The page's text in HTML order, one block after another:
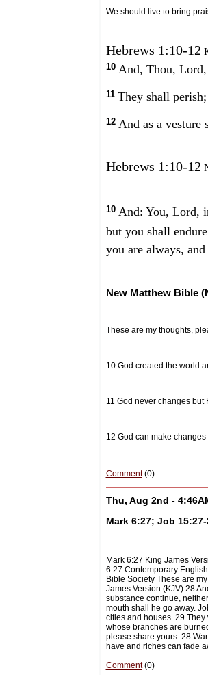
We should live to bring
Hebrews 1:10-12
10 And, Thou, Lord,
11 They shall
12 And as a vesture
Hebrews 1:10-12
10 And: You, Lord,
but you shall
you are always,
New Matthew Bible
These are my thoughts,
10 God created the world
11 God never changes
12 God can make
Comment(0)
Thu, Aug 2nd -
Mark 6:27; Job 15:27-
Mark 6:27 King James
6:27 Contemporary
Bible Society These are
James Version (KJV) 28
substance continue,
mouth shall he go away.
cities and houses. 29
whose branches are
please share yours. 28
have and riches can fade
Comment(0)